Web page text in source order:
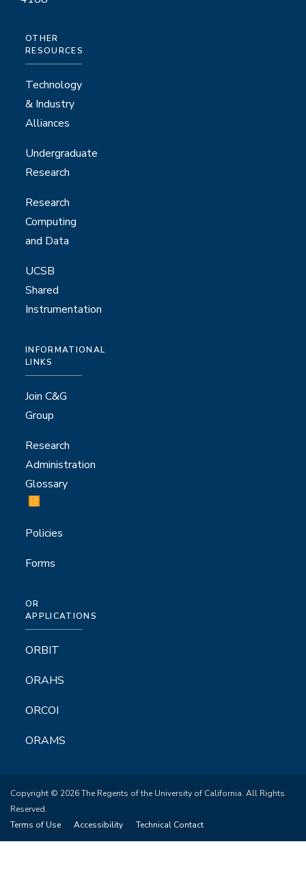
OTHER
RESOURCES
Technology
& Industry
Alliances
Undergraduate
Research
Research
Computing
and Data
UCSB
Shared
Instrumentation
INFORMATIONAL
LINKS
Join C&G
Group
Research
Administration
Glossary
Policies
Forms
OR
APPLICATIONS
ORBIT
ORAHS
ORCOI
ORAMS
Copyright © 2026 The Regents of the University of California. All Rights
Reserved.
Terms of Use
Accessibility Technical Contact